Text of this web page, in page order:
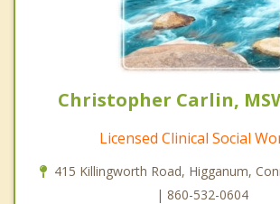
Christopher Carlin,
Licensed Clinical Social
415 Killingworth Road, Higganum,
| 860-532-0604